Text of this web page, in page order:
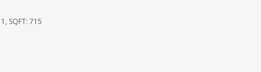
1, SQFT: 715